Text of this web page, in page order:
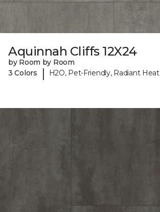
Aquinnah Cliffs 12X24
by Room by Room
3 Colors
| H2O, Pet-Friendly, Radiant Heat